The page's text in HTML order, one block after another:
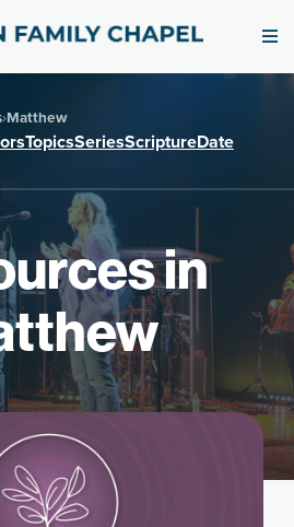
›Matthew
TopicsSeriesScriptureDate
in